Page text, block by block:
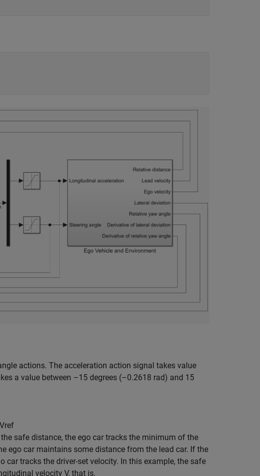
actions. The acceleration action signal takes value
a value between –15 degrees (–0.2618 rad) and 15
Vref
safe distance, the ego car tracks the minimum of the
ego car maintains some distance from the lead car. If the
car tracks the driver-set velocity. In this example, the safe
velocity V, that is,